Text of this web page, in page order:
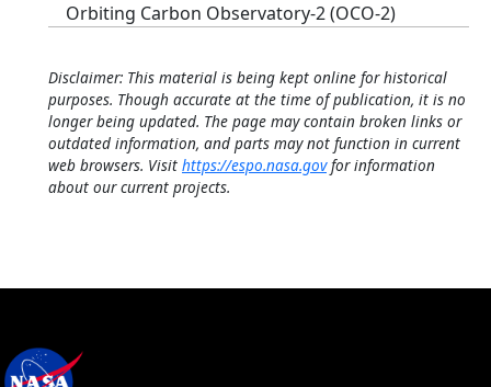
Orbiting Carbon Observatory-2 (OCO-2)
Disclaimer: This material is being kept online for historical
purposes. Though accurate at the time of publication, it is no
longer being updated. The page may contain broken links or
outdated information, and parts may not function in current
web browsers. Visit https://espo.nasa.govfor information
about our current projects.